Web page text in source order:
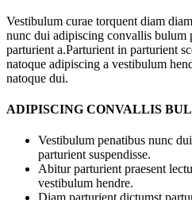
Vestibulum curae torquent diam
nunc dui adipiscing convallis bulum
parturient a.Parturient in parturient
natoque adipiscing a vestibulum
natoque dui.
ADIPISCING CONVALLIS
Vestibulum penatibus nunc
parturient suspendisse.
Abitur parturient praesent
vestibulum hendre.